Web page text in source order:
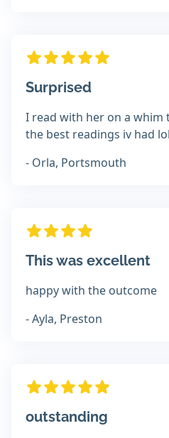
Surprised
I read with her on a
the best readings iv had
- Orla, Portsmouth
This was excellent
happy with the outcome
- Ayla, Preston
outstanding